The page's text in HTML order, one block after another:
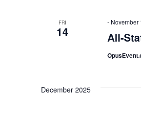
FRI
14 All-
- November
December 2025